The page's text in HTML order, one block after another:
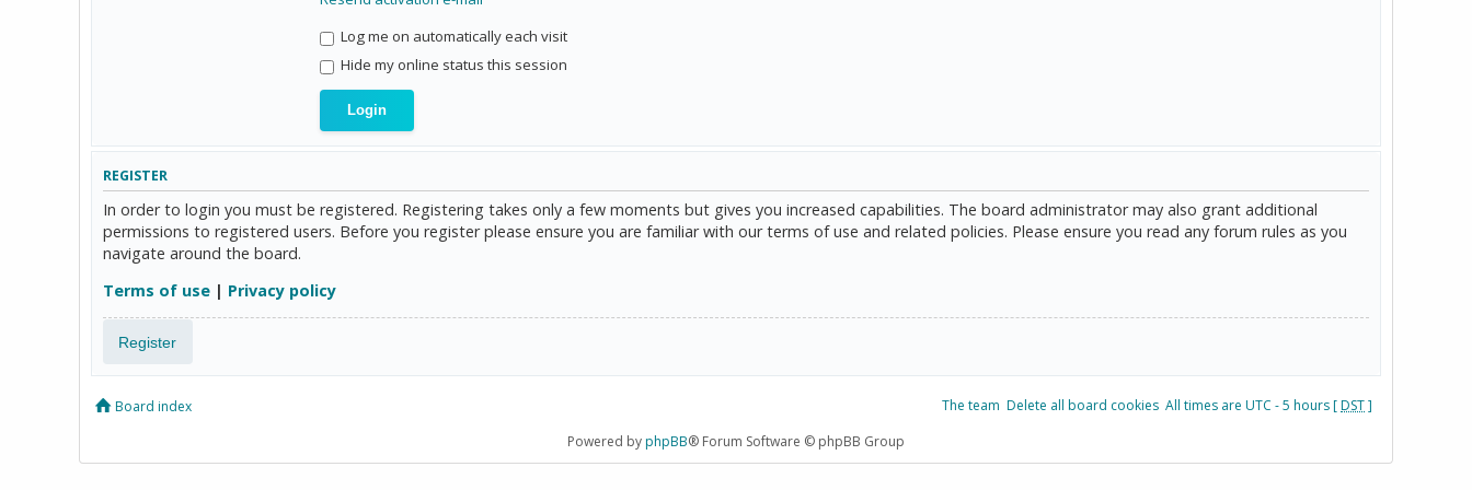
Log me on automatically each visit
Hide my online status this session
REGISTER
In order to login you must be registered. Registering takes only a few moments but gives you increased capabilities. The board administrator may also grant additional
permissions to registered users. Before you register please ensure you are familiar with our terms of use and related policies. Please ensure you read any forum rules as you
navigate around the board.
Terms of use | Privacy policy
Register
Board index The team Delete all board cookies All times are UTC - 5 hours [DST]
Powered byphpBB® Forum Software © phpBB Group